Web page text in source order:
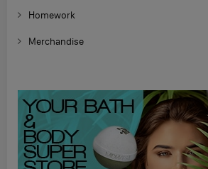
Homework
Merchandise